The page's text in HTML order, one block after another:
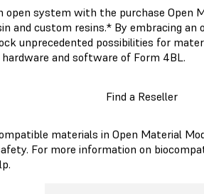
open system with the purchase Open
and custom resins.* By embracing an
unprecedented possibilities for
and software of Form 4BL.
Find a Reseller
materials in Open Material
For more information on